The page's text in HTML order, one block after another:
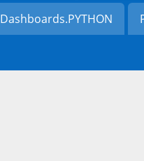
Dashboards.PYTHON